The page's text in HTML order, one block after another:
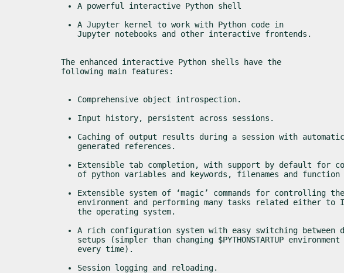
A powerful interactive Python shell
A Jupyter kernel to work with Python code in
Jupyter notebooks and other interactive frontends.
The enhanced interactive Python shells have the
following main features:
Comprehensive object introspection.
Input history, persistent across sessions.
Caching of output results during a session with
generated references.
Extensible tab completion, with support by default for
of python variables and keywords, filenames and function
Extensible system of ‘magic’ commands for controlling the
environment and performing many tasks related either to
the operating system.
A rich configuration system with easy switching between
setups (simpler than changing $PYTHONSTARTUP
every time).
Session logging and reloading.